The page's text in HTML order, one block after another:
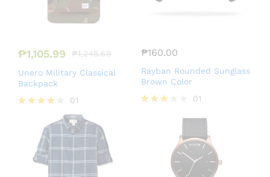
₱1,105.99 ₱1,245.69
Unero Military Classical
Backpack
out of 5
01
₱160.00
Rayban Rounded Sunglass
Brown Color
01